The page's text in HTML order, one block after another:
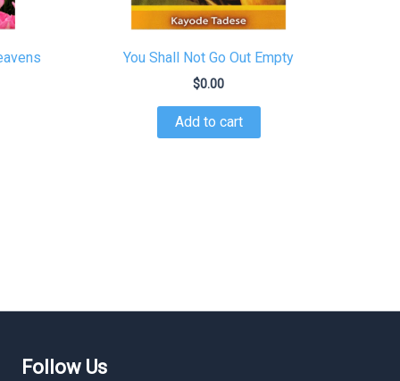
You Shall Not Go Out Empty
$0.00
Add to cart
Follow Us